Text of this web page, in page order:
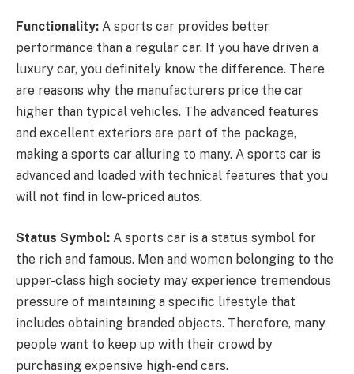
Functionality: A sports car provides better
performance than a regular car. If you have driven a
luxury car, you definitely know the difference. There
are reasons why the manufacturers price the car
higher than typical vehicles. The advanced features
and excellent exteriors are part of the package,
making a sports car alluring to many. A sports car is
advanced and loaded with technical features that you
will not find in low-priced autos.
Status Symbol: A sports car is a status symbol for
the rich and famous. Men and women belonging to the
upper-class high society may experience tremendous
pressure of maintaining a specific lifestyle that
includes obtaining branded objects. Therefore, many
people want to keep up with their crowd by
purchasing expensive high-end cars.